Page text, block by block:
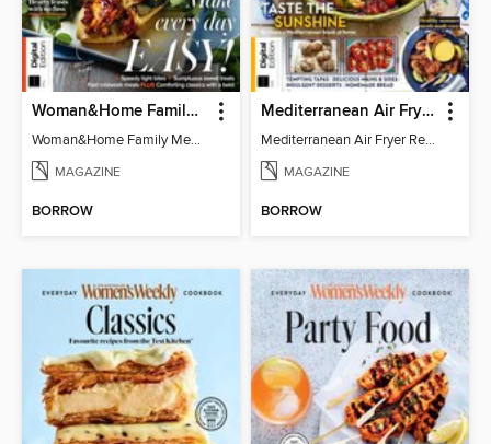
Woman&Home Family Meals (6th Ed)
Woman&Home Family Meals (6th Ed)
MAGAZINE
BORROW
Mediterranean Air Fryer Recipe Book (4th Ed)
Mediterranean Air Fryer Recipe Book (4th Ed)
MAGAZINE
BORROW